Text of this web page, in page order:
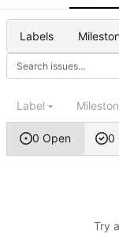
Labels
0 Open 0
Label
Try